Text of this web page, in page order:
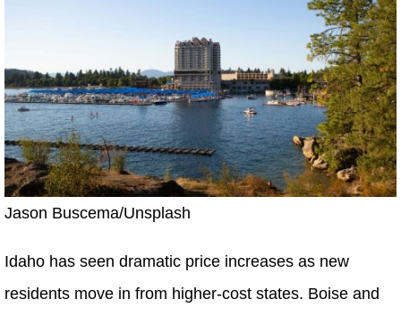
Jason Buscema/Unsplash
Idaho has seen dramatic price increases as new
residents move in from higher-cost states. Boise and